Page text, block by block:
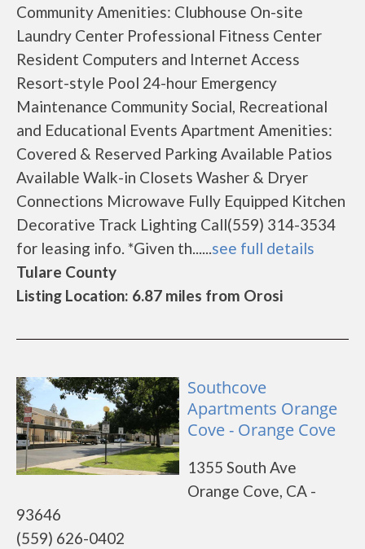
Community Amenities: Clubhouse On-site
Laundry Center Professional Fitness Center
Resident Computers and Internet Access
Resort-style Pool 24-hour Emergency
Maintenance Community Social, Recreational
and Educational Events Apartment Amenities:
Covered & Reserved Parking Available Patios
Available Walk-in Closets Washer & Dryer
Connections Microwave Fully Equipped Kitchen
Decorative Track Lighting Call(559) 314-3534
for leasing info. *Given th......see full details
Tulare County
Listing Location: 6.87 miles from Orosi
Southcove
Apartments Orange
Cove - Orange Cove
1355 South Ave
Orange Cove, CA -
93646
(559) 626-0402